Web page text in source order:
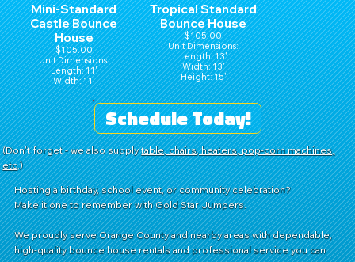
Mini-Standard
Castle Bounce
House
$105.00
Unit Dimensions:
Length: 11'
Width: 11'
Height: 15'
Tropical Standard
Bounce House
$105.00
Unit Dimensions:
Length: 13'
Width: 13'
Height: 15'
Schedule Today!
(Don't forget - we also supplytable, chairs, heaters, pop-corn machines,
etc.)
Hosting a birthday, school event, or community celebration?
Make it one to remember with Gold Star Jumpers.
We proudly serve Orange County and nearby areas with dependable,
high-quality bounce house rentals and professional service you can